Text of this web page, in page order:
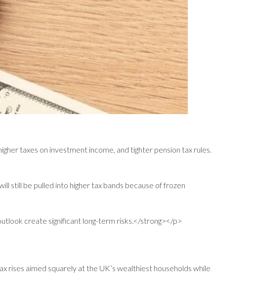
taxes on investment income, and tighter pension tax rules.
still be pulled into higher tax bands because of frozen
create significant long-term risks.</strong></p>
rises aimed squarely at the UK’s wealthiest households while